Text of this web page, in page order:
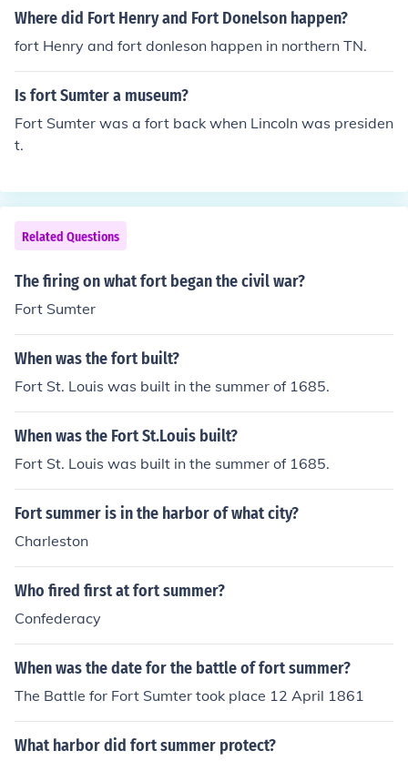
held by Union troops under Major Robert Anderson, wh
the fort on April 13. This attack galvanized public opini
on in both the North and South, leading to a significant
escalation of tensions between the two regions. Fort Su
mter became a symbol of the conflict and its enduring c
onsequences.
Where did Fort Henry and Fort Donelson happen?
fort Henry and fort donleson happen in northern TN.
Is fort Sumter a museum?
Fort Sumter was a fort back when Lincoln was presiden
t.
Related Questions
The firing on what fort began the civil war?
Fort Sumter
When was the fort built?
Fort St. Louis was built in the summer of 1685.
When was the Fort St.Louis built?
Fort St. Louis was built in the summer of 1685.
Fort summer is in the harbor of what city?
Charleston
Who fired first at fort summer?
Confederacy
When was the date for the battle of fort summer?
The Battle for Fort Sumter took place 12 April 1861
What harbor did fort summer protect?